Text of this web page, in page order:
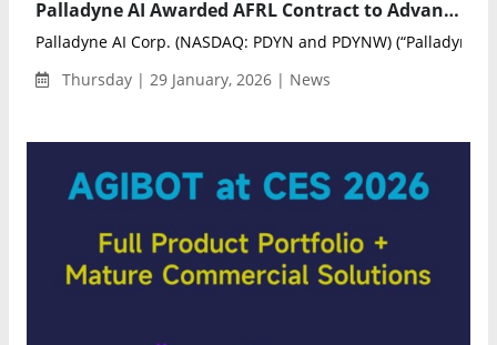
Palladyne AI Awarded AFRL Contract to Advance Multi-Domain Autonomous Operations
Palladyne AI Corp. (NASDAQ: PDYN and PDYNW) (“Palladyne
Thursday | 29 January, 2026 | News